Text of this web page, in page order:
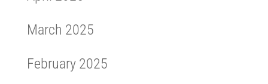
March 2025
February 2025